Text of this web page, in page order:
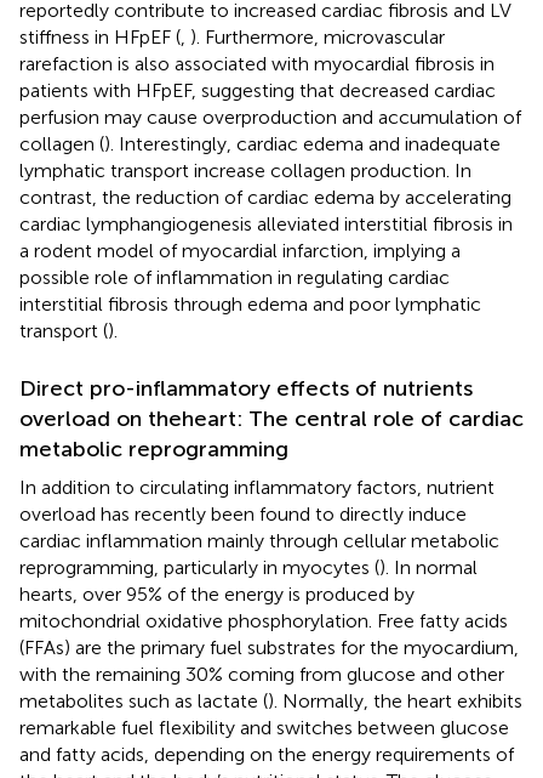
reportedly contribute to increased cardiac fibrosis and LV
stiffness in HFpEF (, ). Furthermore, microvascular
rarefaction is also associated with myocardial fibrosis in
patients with HFpEF, suggesting that decreased cardiac
perfusion may cause overproduction and accumulation of
collagen (). Interestingly, cardiac edema and inadequate
lymphatic transport increase collagen production. In
contrast, the reduction of cardiac edema by accelerating
cardiac lymphangiogenesis alleviated interstitial fibrosis in
a rodent model of myocardial infarction, implying a
possible role of inflammation in regulating cardiac
interstitial fibrosis through edema and poor lymphatic
transport ().
Direct pro-inflammatory effects of nutrients
overload on theheart: The central role of cardiac
metabolic reprogramming
In addition to circulating inflammatory factors, nutrient
overload has recently been found to directly induce
cardiac inflammation mainly through cellular metabolic
reprogramming, particularly in myocytes (). In normal
hearts, over 95% of the energy is produced by
mitochondrial oxidative phosphorylation. Free fatty acids
(FFAs) are the primary fuel substrates for the myocardium,
with the remaining 30% coming from glucose and other
metabolites such as lactate (). Normally, the heart exhibits
remarkable fuel flexibility and switches between glucose
and fatty acids, depending on the energy requirements of